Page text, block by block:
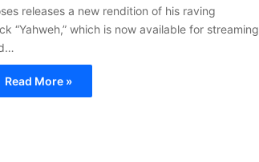
releases a new rendition of his raving
“Yahweh,” which is now available for streaming
Read More »